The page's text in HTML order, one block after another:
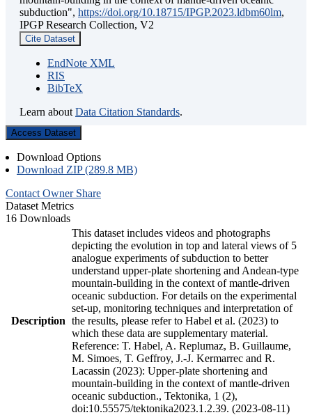
subduction", https://doi.org/10.18715/IPGP.2023.ldbm60lm,
IPGP Research Collection, V2
Cite Dataset
EndNote XML
RIS
BibTeX
Learn about Data Citation Standards.
Access Dataset
Download Options
Download ZIP (289.8 MB)
Contact Owner Share
Dataset Metrics
16 Downloads
Description
This dataset includes videos and photographs
depicting the evolution in top and lateral views of 5
analogue experiments of subduction to better
understand upper-plate shortening and Andean-type
mountain-building in the context of mantle-driven
oceanic subduction. For details on the experimental
set-up, monitoring techniques and interpretation of
the results, please refer to Habel et al. (2023) to
which these data are supplementary material.
Reference: T. Habel, A. Replumaz, B. Guillaume,
M. Simoes, T. Geffroy, J.-J. Kermarrec and R.
Lacassin (2023): Upper-plate shortening and
mountain-building in the context of mantle-driven
oceanic subduction., Tektonika, 1 (2),
doi:10.55575/tektonika2023.1.2.39. (2023-08-11)